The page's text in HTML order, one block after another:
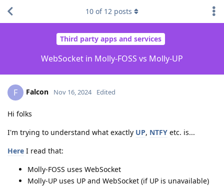
Third party apps and services
WebSocket in Molly-FOSS vs Molly-UP
10 of 12 posts
F Falcon Nov 16, 2024 Edited
Hi folks
I'm trying to understand what exactly UP, NTFY etc. is...
Here I read that:
Molly-FOSS uses WebSocket
Molly-UP uses UP and WebSocket (if UP is unavailable)